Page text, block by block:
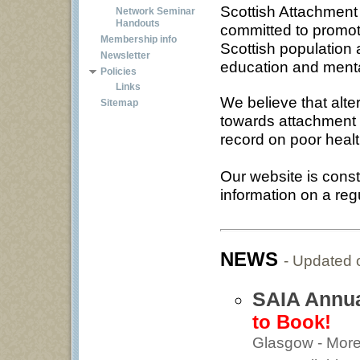
Network Seminar
Handouts
Membership info
Newsletter
Policies
Links
Sitemap
Scottish
committed to
Scottish population
education and
We believe that
towards
record on poor
Our website is
information on a
NEWS - Updated
SAIA
to Book!
Glasgow -